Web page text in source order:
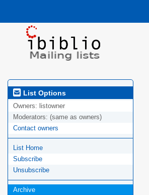
List Options
Owners: listowner
Moderators: (same as owners)
Contact owners
List Home
Subscribe
Unsubscribe
Archive